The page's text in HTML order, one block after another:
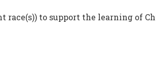
to support the learning of